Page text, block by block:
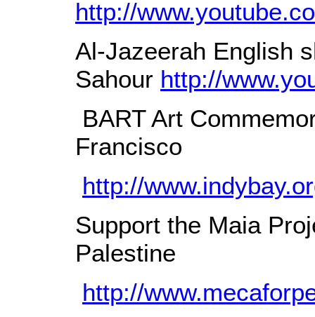
http://
Al-Jazeerah English
Sahour http://
BART Art
Francisco
http://
Support the Maia
Palestine
http://